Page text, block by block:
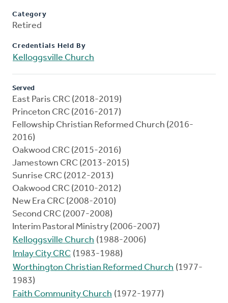
Category
Retired
Credentials Held By
Kelloggsville Church
Served
East Paris CRC (2018-2019)
Princeton CRC (2016-2017)
Fellowship Christian Reformed Church (2016-
2016)
Oakwood CRC (2015-2016)
Jamestown CRC (2013-2015)
Sunrise CRC (2012-2013)
Oakwood CRC (2010-2012)
New Era CRC (2008-2010)
Second CRC (2007-2008)
Interim Pastoral Ministry (2006-2007)
Kelloggsville Church (1988-2006)
Imlay City CRC (1983-1988)
Worthington Christian Reformed Church (1977-
1983)
Faith Community Church (1972-1977)